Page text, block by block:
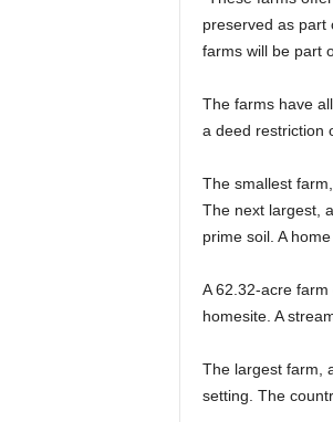
preserved as part
farms will be part
The farms have
a deed restriction
The smallest
The next largest,
prime soil. A
A 62.32-acre
homesite. A
The largest farm,
setting. The